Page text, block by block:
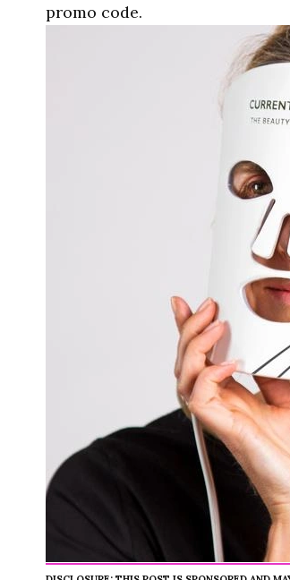
promo code.